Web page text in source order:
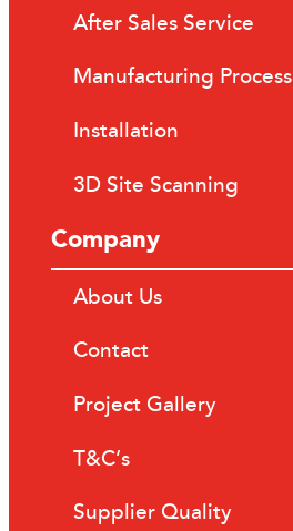
After Sales Service
Manufacturing Process
Installation
3D Site Scanning
Company
About Us
Contact
Project Gallery
T&C’s
Supplier Quality